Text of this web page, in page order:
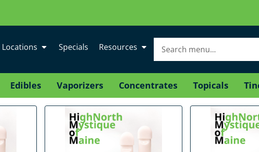
Locations Specials Resources
Edibles Vaporizers Concentrates Topicals